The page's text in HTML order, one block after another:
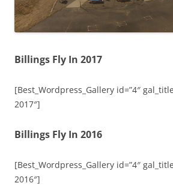
Billings Fly In 2017
[Best_Wordpress_Gallery id=”4″
2017″]
Billings Fly In 2016
[Best_Wordpress_Gallery id=”4″
2016″]